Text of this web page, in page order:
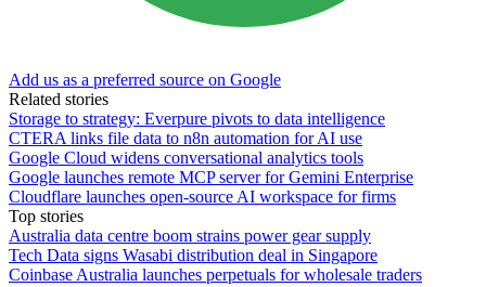
Add us as a preferred source on Google
Related stories
Storage to strategy: Everpure pivots to data intelligence
CTERA links file data to n8n automation for AI use
Google Cloud widens conversational analytics tools
Google launches remote MCP server for Gemini Enterprise
Cloudflare launches open-source AI workspace for firms
Top stories
Australia data centre boom strains power gear supply
Tech Data signs Wasabi distribution deal in Singapore
Coinbase Australia launches perpetuals for wholesale traders